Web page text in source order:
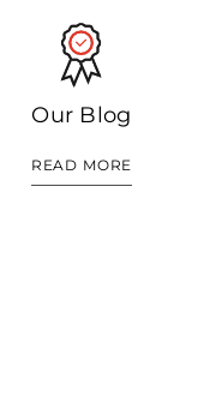
Our Blog
READ MORE